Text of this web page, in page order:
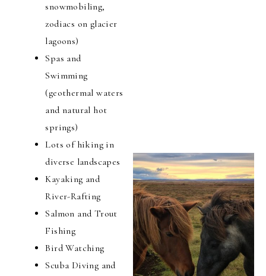
snowmobiling,
zodiacs on glacier
lagoons)
Spas and
Swimming
(geothermal waters
and natural hot
springs)
Lots of hiking in
diverse landscapes
Kayaking and
River-Rafting
Salmon and Trout
Fishing
Bird Watching
Scuba Diving and